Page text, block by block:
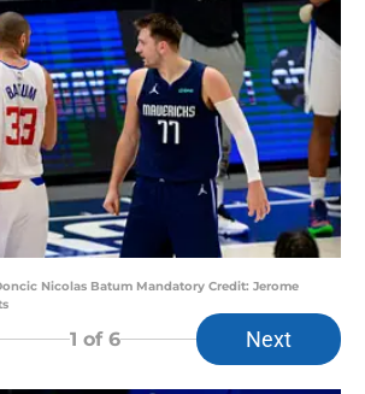
Nicolas Batum Mandatory Credit: Jerome
1 of 6 Next